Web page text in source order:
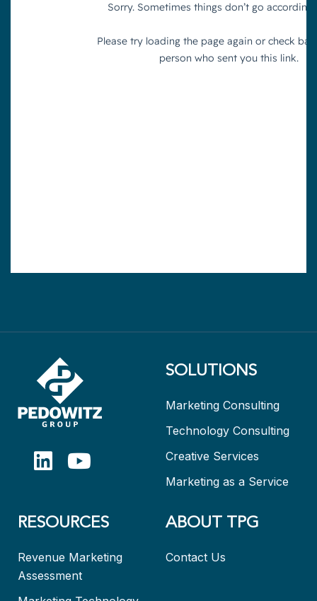
SOLUTIONS
Marketing Consulting
Technology Consulting
Creative Services
Marketing as a Service
RESOURCES
Revenue Marketing
Assessment
ABOUT TPG
Contact Us